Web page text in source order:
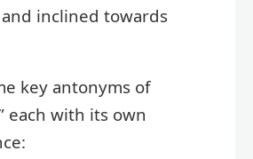
inclined towards
key antonyms of
each with its own